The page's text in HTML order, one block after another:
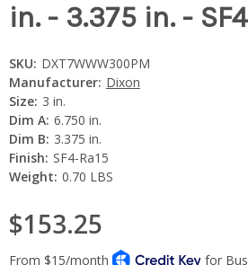
in. - 3.375 in. -
SKU: DXT7WWW300PM
Manufacturer: Dixon
Size: 3 in.
Dim A: 6.750 in.
Dim B: 3.375 in.
Finish: SF4-Ra15
Weight: 0.70 LBS
$153.25